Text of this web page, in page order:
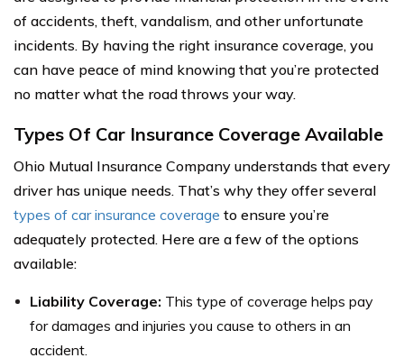
of accidents, theft, vandalism, and other unfortunate
incidents. By having the right insurance coverage, you
can have peace of mind knowing that you’re protected
no matter what the road throws your way.
Types Of Car Insurance Coverage Available
Ohio Mutual Insurance Company understands that every
driver has unique needs. That’s why they offer several
types of car insurance coverage to ensure you’re
adequately protected. Here are a few of the options
available:
Liability Coverage: This type of coverage helps pay
for damages and injuries you cause to others in an
accident.